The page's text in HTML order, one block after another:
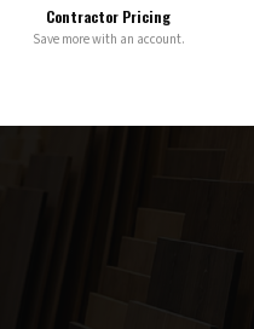
Contractor Pricing
Save more with an account.